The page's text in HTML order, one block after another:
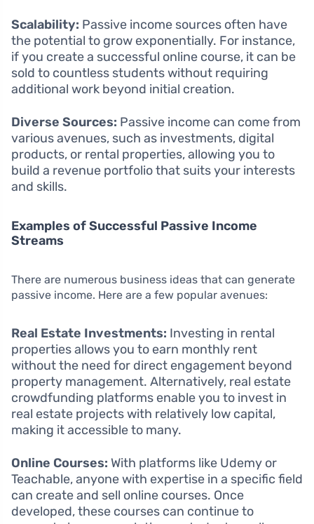
Scalability: Passive income sources often have
the potential to grow exponentially. For instance,
if you create a successful online course, it can be
sold to countless students without requiring
additional work beyond initial creation.
Diverse Sources: Passive income can come from
various avenues, such as investments, digital
products, or rental properties, allowing you to
build a revenue portfolio that suits your interests
and skills.
Examples of Successful Passive Income
Streams
There are numerous business ideas that can generate
passive income. Here are a few popular avenues:
Real Estate Investments: Investing in rental
properties allows you to earn monthly rent
without the need for direct engagement beyond
property management. Alternatively, real estate
crowdfunding platforms enable you to invest in
real estate projects with relatively low capital,
making it accessible to many.
Online Courses: With platforms like Udemy or
Teachable, anyone with expertise in a specific field
can create and sell online courses. Once
developed, these courses can continue to